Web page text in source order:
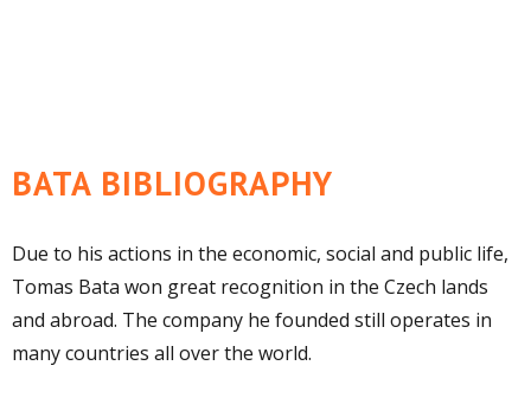
BATA BIBLIOGRAPHY
Due to his actions in the economic, social and public life,
Tomas Bata won great recognition in the Czech lands
and abroad. The company he founded still operates in
many countries all over the world.